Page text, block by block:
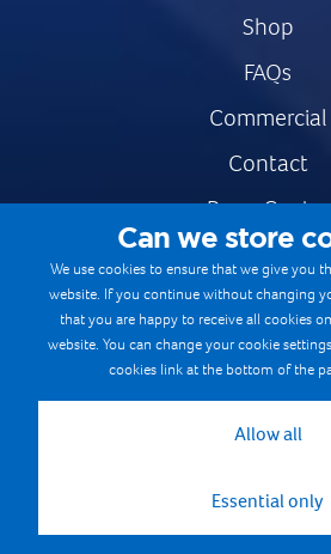
Shop
FAQs
Commercial
Contact
Press Centre
Safe & Fair
Gymnastics
Terms &
Cookie Policy
Can we store
We use cookies to ensure that we give you
website. If you continue without changing
that you are happy to receive all cookies
website. You can change your cookie
cookies link at the bottom of the
Allow all
Essential only